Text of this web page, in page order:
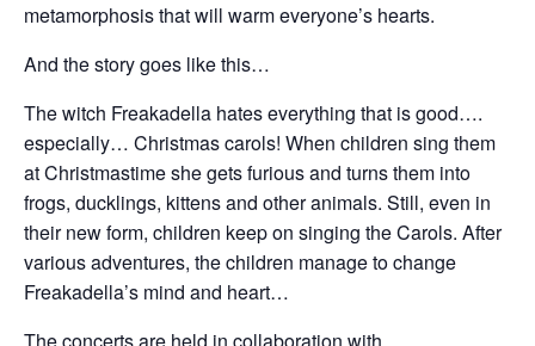
metamorphosis that will warm everyone’s hearts.
And the story goes like this…
The witch Freakadella hates everything that is good….
especially… Christmas carols! When children sing them
at Christmastime she gets furious and turns them into
frogs, ducklings, kittens and other animals. Still, even in
their new form, children keep on singing the Carols. After
various adventures, the children manage to change
Freakadella’s mind and heart…